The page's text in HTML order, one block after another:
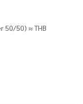
50/50) ≈ THB